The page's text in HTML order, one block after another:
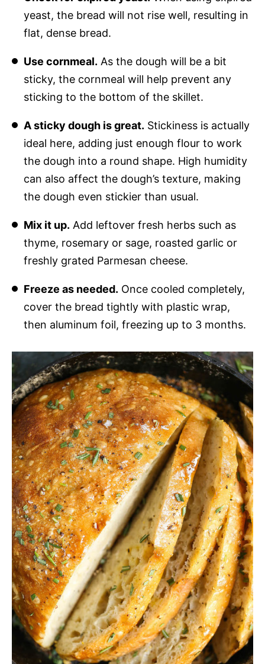
yeast, the bread will not rise well, resulting in
flat, dense bread.
Use cornmeal. As the dough will be a bit
sticky, the cornmeal will help prevent any
sticking to the bottom of the skillet.
A sticky dough is great. Stickiness is actually
ideal here, adding just enough flour to work
the dough into a round shape. High humidity
can also affect the dough’s texture, making
the dough even stickier than usual.
Mix it up. Add leftover fresh herbs such as
thyme, rosemary or sage, roasted garlic or
freshly grated Parmesan cheese.
Freeze as needed. Once cooled completely,
cover the bread tightly with plastic wrap,
then aluminum foil, freezing up to 3 months.